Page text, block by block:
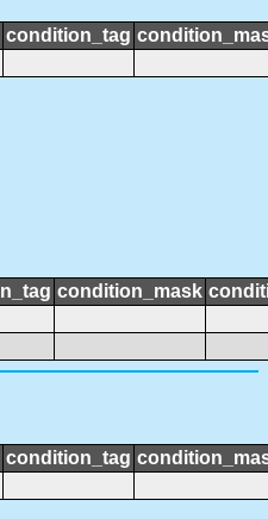
condition_tag
condition_mask
condition_tag